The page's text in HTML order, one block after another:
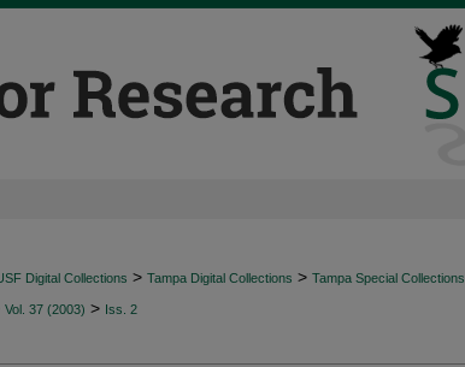
Digital Collections > Tampa Digital Collections > Tampa Special Collections
Vol. 37 (2003) > Iss. 2